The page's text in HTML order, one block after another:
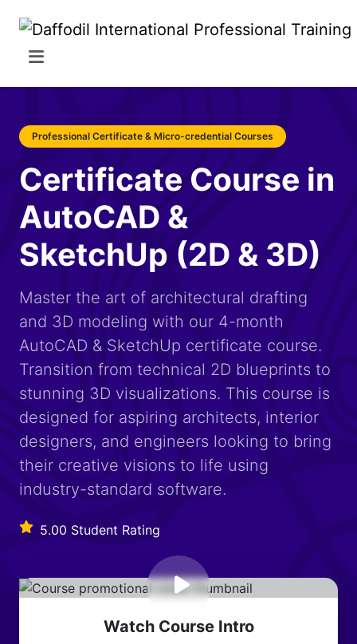
Professional Certificate & Micro-credential Courses
Certificate Course in
AutoCAD &
SketchUp (2D & 3D)
Master the art of architectural drafting
and 3D modeling with our 4-month
AutoCAD & SketchUp certificate course.
Transition from technical 2D blueprints to
stunning 3D visualizations. This course is
designed for aspiring architects, interior
designers, and engineers looking to bring
their creative visions to life using
industry-standard software.
5.00 Student Rating
Watch Course Intro